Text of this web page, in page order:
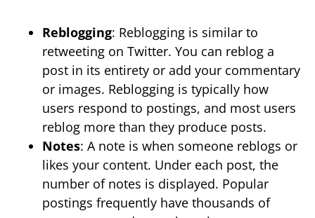
Reblogging: Reblogging is similar to
retweeting on Twitter. You can reblog a
post in its entirety or add your commentary
or images. Reblogging is typically how
users respond to postings, and most users
reblog more than they produce posts.
Notes: A note is when someone reblogs or
likes your content. Under each post, the
number of notes is displayed. Popular
postings frequently have thousands of